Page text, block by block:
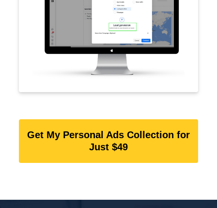
Get My Personal Ads Collection for
Just $49